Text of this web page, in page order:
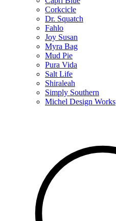
Corkcicle
Dr. Squatch
Fahlo
Joy Susan
Myra Bag
Mud Pie
Pura Vida
Salt Life
Shiraleah
Simply Southern
Michel Design Works